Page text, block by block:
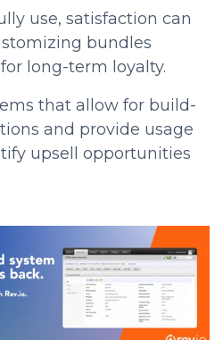
use, satisfaction can
bundles
long-term loyalty.
that allow for build-
and provide usage
upsell opportunities